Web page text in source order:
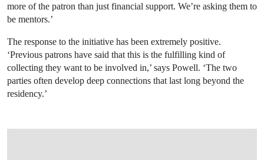
more of the patron than just financial support. We’re asking them to
be mentors.’
The response to the initiative has been extremely positive.
‘Previous patrons have said that this is the fulfilling kind of
collecting they want to be involved in,’ says Powell. ‘The two
parties often develop deep connections that last long beyond the
residency.’